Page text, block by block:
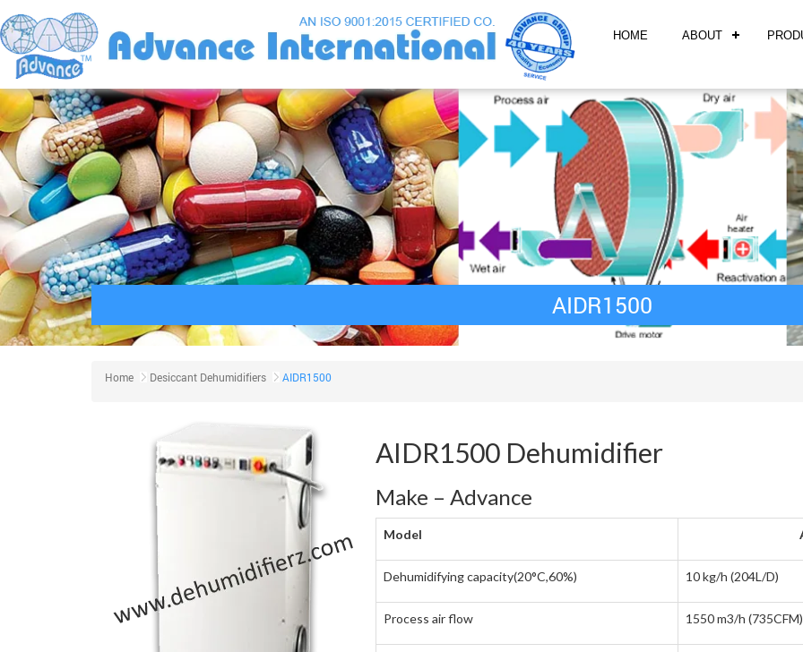
HOME ABOUT
AIDR1500
Home Desiccant Dehumidifiers AIDR1500
AIDR1500 Dehumidifier
Make – Advance
Model
Dehumidifying capacity(20°C,60%) 10 kg/h (204L/D)
Process air flow 1550 m3/h (735CFM)